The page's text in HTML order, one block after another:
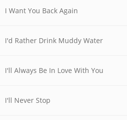
I Want You Back Again
I'd Rather Drink Muddy Water
I'll Always Be In Love With You
I'll Never Stop